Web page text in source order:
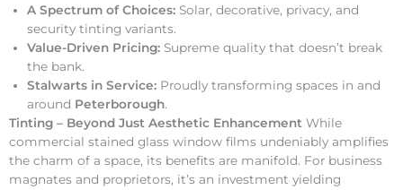
A Spectrum of Choices: Solar, decorative, privacy, and
security tinting variants.
Value-Driven Pricing: Supreme quality that doesn’t break
the bank.
Stalwarts in Service: Proudly transforming spaces in and
around Peterborough.
Tinting – Beyond Just Aesthetic Enhancement While
commercial stained glass window films undeniably amplifies
the charm of a space, its benefits are manifold. For business
magnates and proprietors, it’s an investment yielding